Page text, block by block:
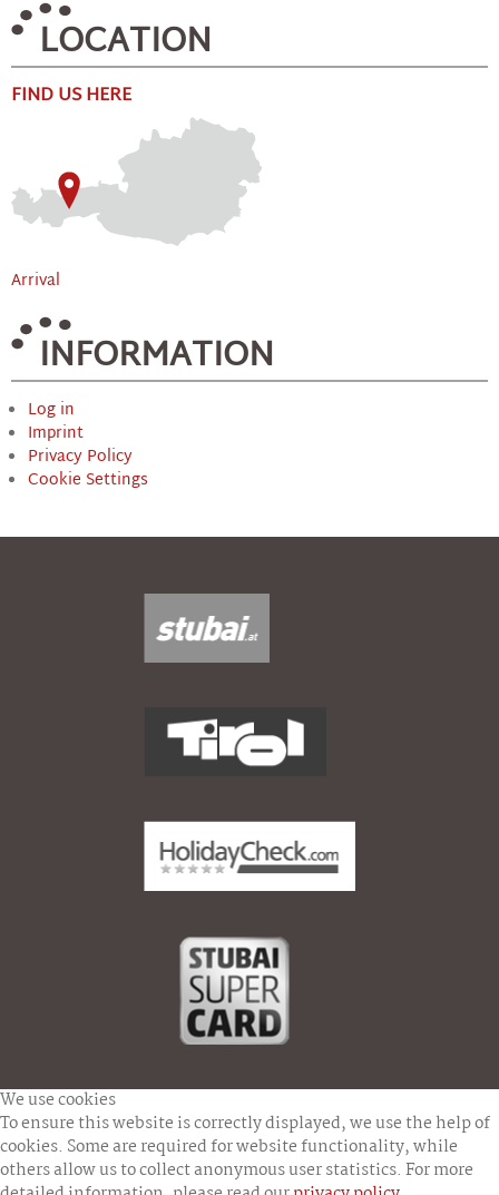
LOCATION
FIND US HERE
Arrival
INFORMATION
Log in
Imprint
Privacy Policy
Cookie Settings
We use cookies
To ensure this website is correctly displayed, we use the help of
cookies. Some are required for website functionality, while
others allow us to collect anonymous user statistics. For more